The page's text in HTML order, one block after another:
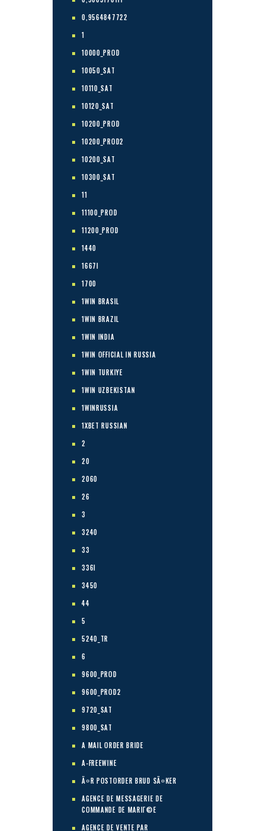
0,9564847722
1
10000_PROD
10050_SAT
10110_SAT
10120_SAT
10200_PROD
10200_PROD2
10200_SAT
10300_SAT
11
11100_PROD
11200_PROD
1440
1667I
1700
1WIN BRASIL
1WIN BRAZIL
1WIN INDIA
1WIN OFFICIAL IN RUSSIA
1WIN TURKIYE
1WIN UZBEKISTAN
1WINRUSSIA
1XBET RUSSIAN
2
20
2060
26
3
3240
33
336I
3450
44
5
5240_TR
6
9600_PROD
9600_PROD2
9720_SAT
9800_SAT
A MAIL ORDER BRIDE
A-FREEWINE
Ã¤R POSTORDER BRUD SÃ¤KER
AGENCE DE MESSAGERIE DE
COMMANDE DE MARIГ©E
AGENCE DE VENTE PAR